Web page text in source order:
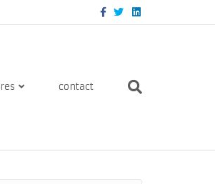
Facebook
TwitterLinkedin
contact